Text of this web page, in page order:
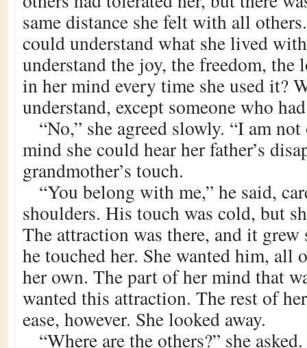
same distance she felt with all
could understand what she lived
understand the joy, the freedom,
in her mind every time she used it?
understand, except someone who
“No,” she agreed slowly. “I am
mind she could hear her father’s
grandmother’s touch.
“You belong with me,” he said,
shoulders. His touch was cold, but
The attraction was there, and it grew
he touched her. She wanted him, all
her own. The part of her mind that
wanted this attraction. The rest of
ease, however. She looked away.
“Where are the others?” she asked.